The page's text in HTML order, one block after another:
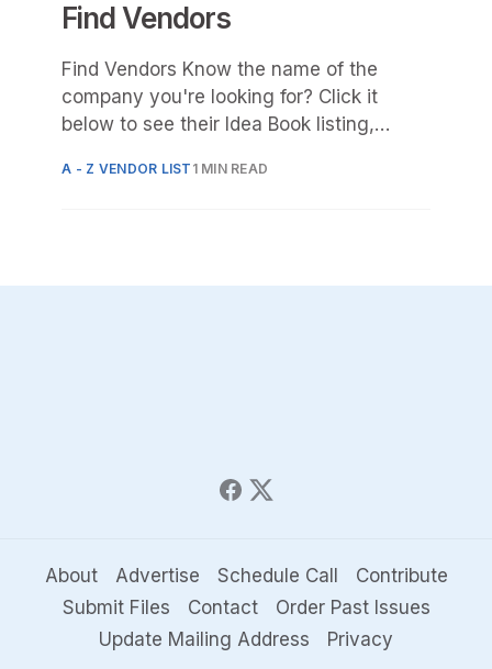
Find Vendors
Find Vendors Know the name of the
company you're looking for? Click it
below to see their Idea Book listing,
A - Z VENDOR LIST 1 MIN READ
About Advertise Schedule Call
Contribute
Submit Files
Contact
Order Past Issues
Update Mailing Address
Privacy